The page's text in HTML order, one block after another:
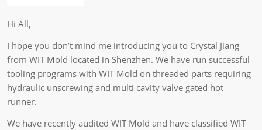
Hi All,
I hope you don’t mind me introducing you to Crystal Jiang
from WIT Mold located in Shenzhen. We have run successful
tooling programs with WIT Mold on threaded parts requiring
hydraulic unscrewing and multi cavity valve gated hot
runner.
We have recently audited WIT Mold and have classified WIT